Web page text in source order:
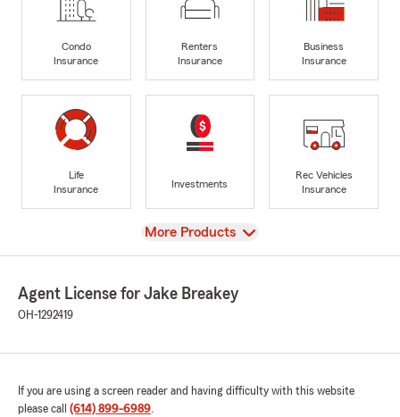
Condo
Insurance
Renters
Insurance
Business
Insurance
Life
Insurance
Investments
Rec Vehicles
Insurance
View
More Products
Agent License for Jake Breakey
OH-1292419
If you are using a screen reader and having difficulty with this website
please call (614) 899-6989.